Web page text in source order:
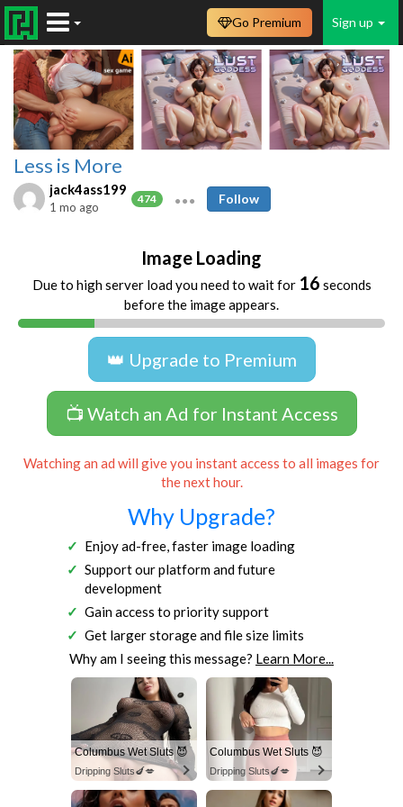
Sign up
Go Premium
Less is More
jack4ass199
474
1 mo ago
Follow
Image Loading
Due to high server load you need to wait for 16 seconds
before the image appears.
👑 Upgrade to Premium
📺 Watch an Ad for Instant Access
Watching an ad will give you instant access to all images for
the next hour.
Why Upgrade?
Enjoy ad-free, faster image loading
Support our platform and future
development
Gain access to priority support
Get larger storage and file size limits
Why am I seeing this message? Learn More...
Columbus Wet Sluts 😈
Dripping Sluts🍆💋
Columbus Wet Sluts 😈
Dripping Sluts🍆💋